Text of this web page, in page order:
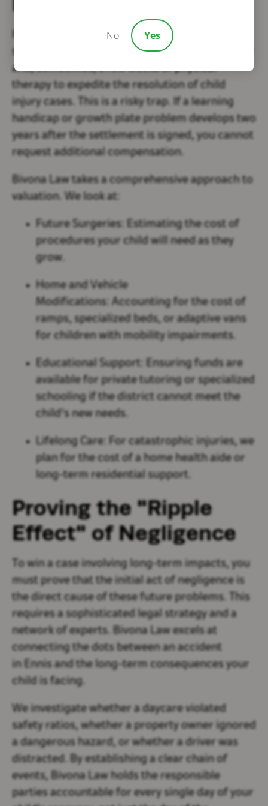
Insurance companies frequently offer a
settlement that includes the initial hospital stay
and, sometimes, a few weeks of physical
therapy to expedite the resolution of child
injury cases. This is a risky trap. If a learning
handicap or growth plate problem develops two
years after the settlement is signed, you cannot
request additional compensation.
Bivona Law takes a comprehensive approach to
valuation. We look at:
Future Surgeries: Estimating the cost of
procedures your child will need as they
grow.
Home and Vehicle
Modifications: Accounting for the cost of
ramps, specialized beds, or adaptive vans
for children with mobility impairments.
Educational Support:
Ensuring funds are
available for private tutoring or specialized
schooling if the district cannot meet the
child's new needs.
Lifelong Care: For catastrophic injuries, we
plan for the cost of a home health aide or
long-term residential support.
Proving the "Ripple
Effect" of Negligence
To win a case involving long-term impacts, you
must prove that the initial act of negligence is
the direct cause of these future problems. This
requires a sophisticated legal strategy and a
network of experts. Bivona Law excels at
connecting the dots between an accident
in Ennis and the long-term consequences your
child is facing.
We investigate whether a daycare violated
safety ratios, whether a property owner ignored
a dangerous hazard, or whether a driver was
distracted. By establishing a clear chain of
events, Bivona Law holds the responsible
parties accountable for every single day of your
No Yes